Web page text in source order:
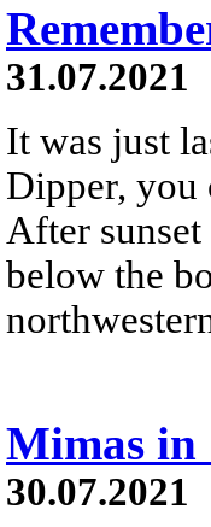
31.07.2021
It was just
Dipper, you
After
below the
Mimas
30.07.2021